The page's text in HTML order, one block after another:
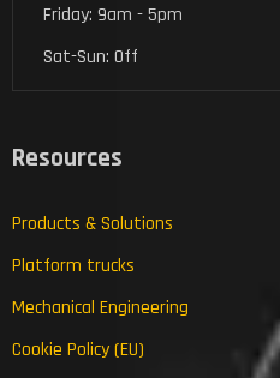
Friday: 9am - 5pm
Sat-Sun: Off
Resources
Products & Solutions
Platform trucks
Mechanical Engineering
Cookie Policy (EU)